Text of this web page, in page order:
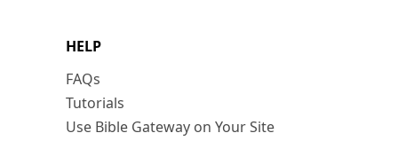
HELP
FAQs
Tutorials
Use Bible Gateway on Your Site